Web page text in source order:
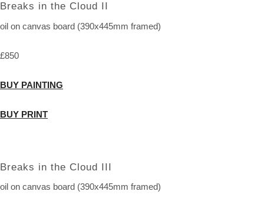
Breaks in the Cloud II
oil on canvas board (390x445mm framed)
£850
BUY PAINTING
BUY PRINT
Breaks in the Cloud III
oil on canvas board (390x445mm framed)